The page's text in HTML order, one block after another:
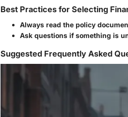
Best Practices for Selecting
Always read the policy
Ask questions if something is
Suggested Frequently Asked